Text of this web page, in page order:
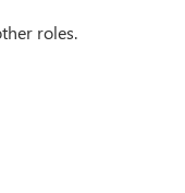
roles.